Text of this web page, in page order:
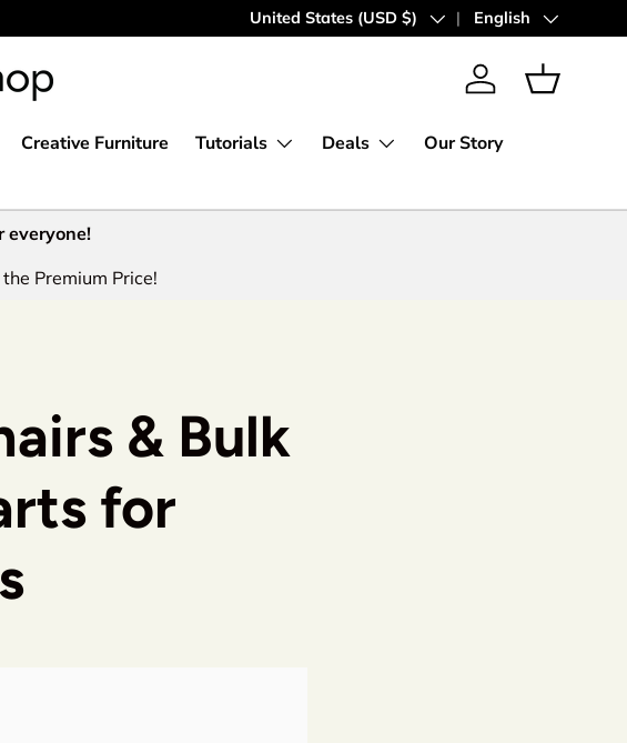
Express Worldwide Shipping
Country/Region
United States (USD $) Language
English
Log in Basket
Creative Furniture Tutorials Deals
Our Story
everyone!
Premium Price!
& Bulk
for